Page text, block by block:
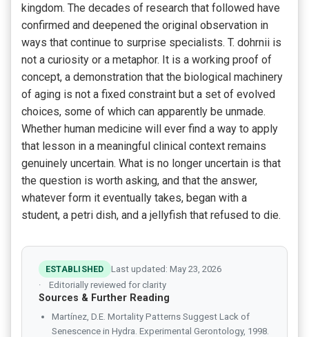
kingdom. The decades of research that followed have
confirmed and deepened the original observation in
ways that continue to surprise specialists. T. dohrnii is
not a curiosity or a metaphor. It is a working proof of
concept, a demonstration that the biological machinery
of aging is not a fixed constraint but a set of evolved
choices, some of which can apparently be unmade.
Whether human medicine will ever find a way to apply
that lesson in a meaningful clinical context remains
genuinely uncertain. What is no longer uncertain is that
the question is worth asking, and that the answer,
whatever form it eventually takes, began with a
student, a petri dish, and a jellyfish that refused to die.
ESTABLISHED
Last updated: May 23, 2026
Editorially reviewed for clarity
Sources & Further Reading
Martínez, D.E. Mortality Patterns Suggest Lack of
Senescence in Hydra. Experimental Gerontology, 1998.